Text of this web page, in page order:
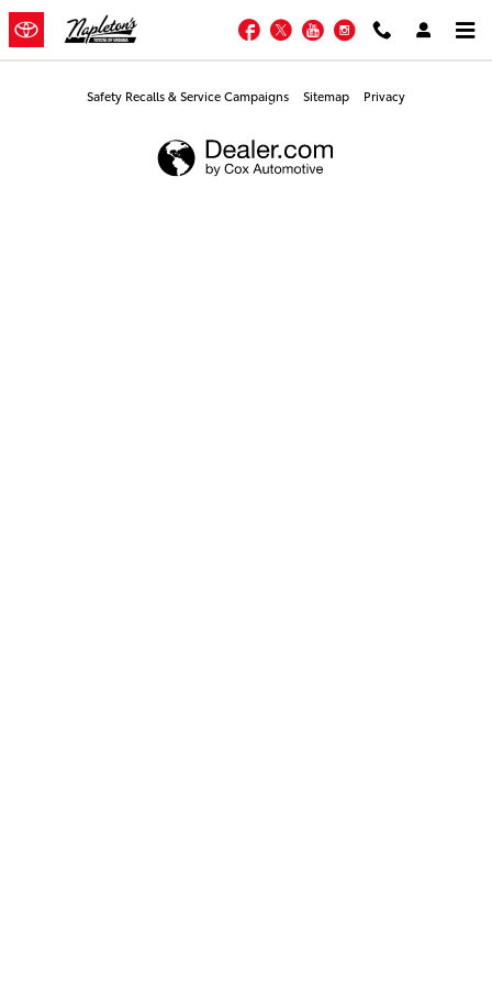
Skip to main content
Napleton's Toyota of Urbana
Facebook
TwitterYouTubeInstagram
Safety Recalls & Service Campaigns Sitemap Privacy